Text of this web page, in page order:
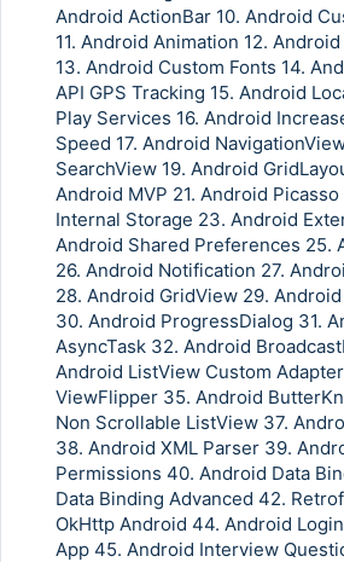
Android ActionBar 10. Android
11. Android Animation 12.
13. Android Custom Fonts 14.
API GPS Tracking 15. Android
Play Services 16. Android
Speed 17. Android
SearchView 19. Android
Android MVP 21. Android
Internal Storage 23. Android
Android Shared Preferences 25.
26. Android Notification 27.
28. Android GridView 29.
30. Android ProgressDialog 31.
AsyncTask 32. Android
Android ListView Custom
ViewFlipper 35. Android
Non Scrollable ListView 37.
38. Android XML Parser 39.
Permissions 40. Android Data
Data Binding Advanced 42.
OkHttp Android 44. Android
App 45. Android Interview